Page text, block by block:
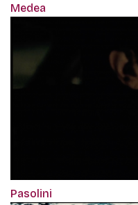
Medea
Pasolini